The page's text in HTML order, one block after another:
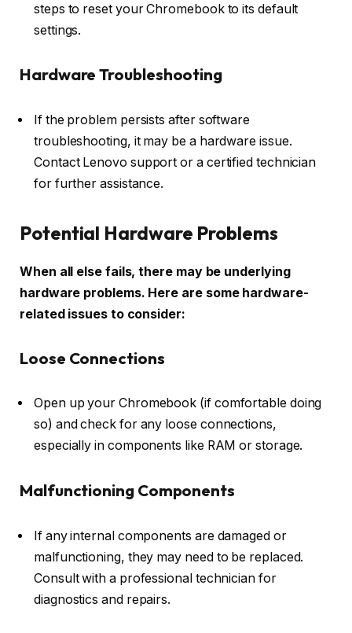
steps to reset your Chromebook to its default
settings.
Hardware Troubleshooting
If the problem persists after software
troubleshooting, it may be a hardware issue.
Contact Lenovo support or a certified technician
for further assistance.
Potential Hardware Problems
When all else fails, there may be underlying
hardware problems. Here are some hardware-
related issues to consider:
Loose Connections
Open up your Chromebook (if comfortable doing
so) and check for any loose connections,
especially in components like RAM or storage.
Malfunctioning Components
If any internal components are damaged or
malfunctioning, they may need to be replaced.
Consult with a professional technician for
diagnostics and repairs.